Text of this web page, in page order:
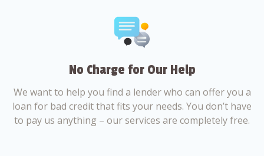
No Charge for Our Help
We want to help you find a lender who can offer you a
loan for bad credit that fits your needs. You don’t have
to pay us anything – our services are completely free.